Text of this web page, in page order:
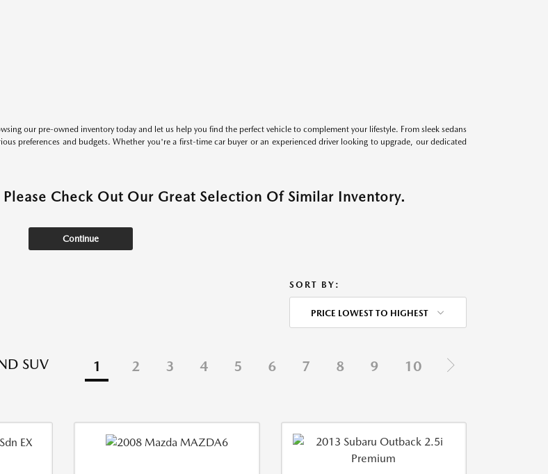
our pre-owned inventory today and let us help you find the perfect vehicle to complement your lifestyle. From sleek sedans
preferences and budgets. Whether you're a first-time car buyer or an experienced driver looking to upgrade, our dedicated
Please Check Out Our Great Selection Of Similar Inventory.
Continue
SORT BY:
PRICE LOWEST TO HIGHEST
SUV
1 2 3 4 5 6 7 8 9 10